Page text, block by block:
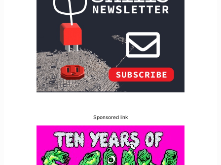
Sponsored link